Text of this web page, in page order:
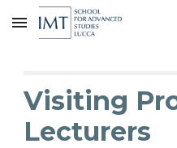
Skip to main content
Visiting
Lecturers